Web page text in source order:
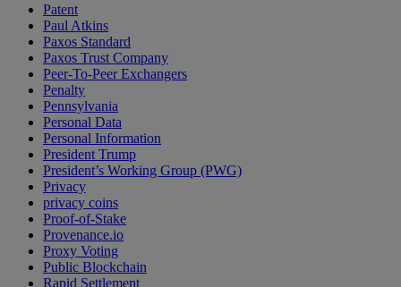
Patent
Paul Atkins
Paxos Standard
Paxos Trust Company
Peer-To-Peer Exchangers
Penalty
Pennsylvania
Personal Data
Personal Information
President Trump
President’s Working Group (PWG)
Privacy
privacy coins
Proof-of-Stake
Provenance.io
Proxy Voting
Public Blockchain
Rapid Settlement